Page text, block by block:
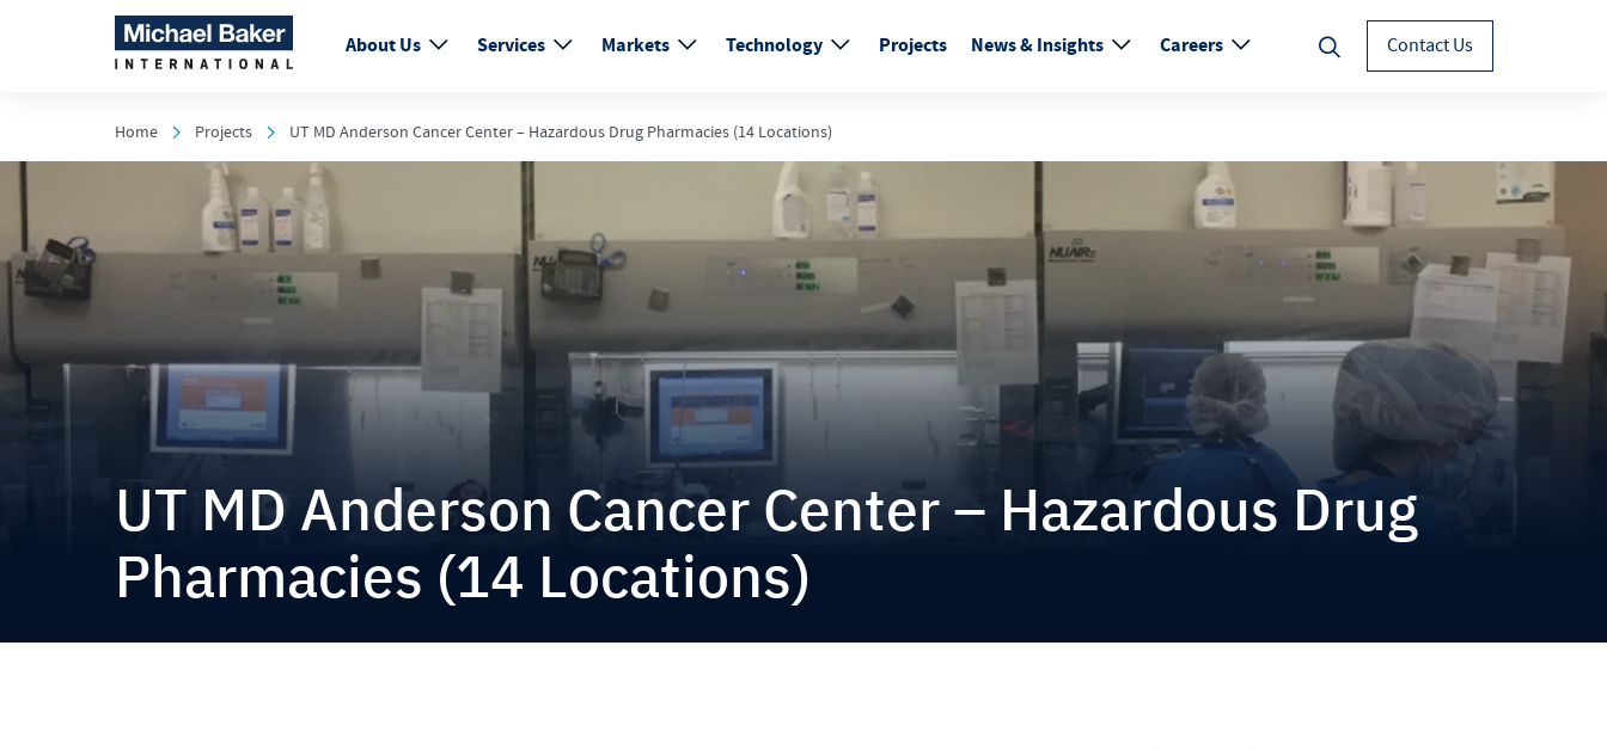
About Us Services Markets Technology Projects News & Insights Careers Contact Us
Home Projects UT MD Anderson Cancer Center – Hazardous Drug Pharmacies (14 Locations)
UT MD Anderson Cancer Center – Hazardous Drug
Pharmacies (14 Locations)